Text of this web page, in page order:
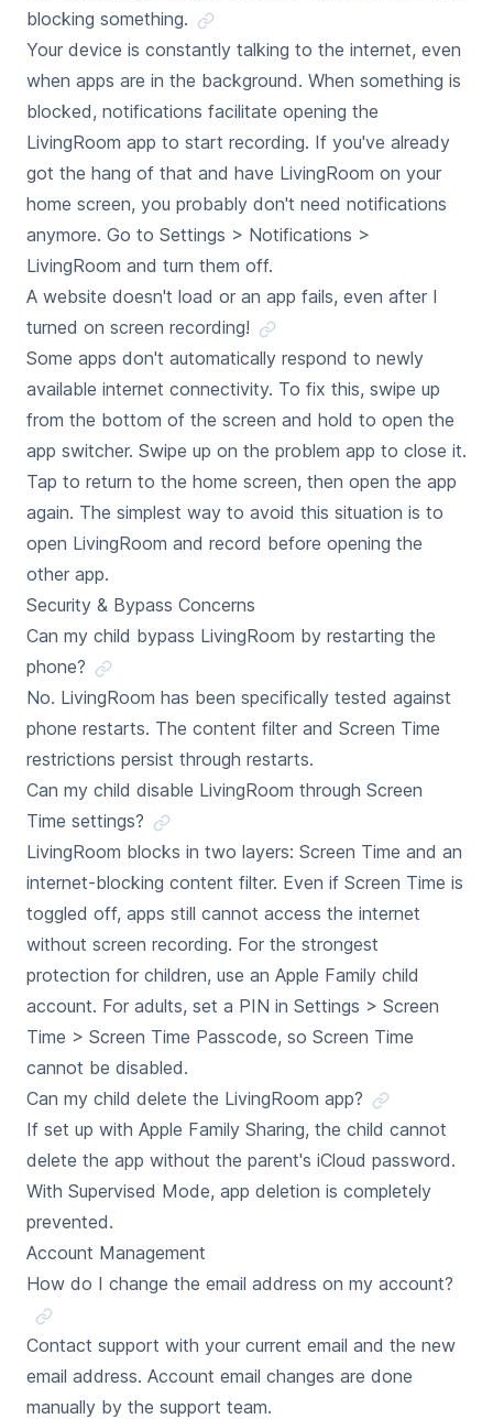
blocking something.
Your device is constantly talking to the internet, even
when apps are in the background. When something is
blocked, notifications facilitate opening the
LivingRoom app to start recording. If you've already
got the hang of that and have LivingRoom on your
home screen, you probably don't need notifications
anymore. Go to Settings > Notifications >
LivingRoom and turn them off.
A website doesn't load or an app fails, even after I
turned on screen recording!
Some apps don't automatically respond to newly
available internet connectivity. To fix this, swipe up
from the bottom of the screen and hold to open the
app switcher. Swipe up on the problem app to close it.
Tap to return to the home screen, then open the app
again. The simplest way to avoid this situation is to
open LivingRoom and record before opening the
other app.
Security & Bypass Concerns
Can my child bypass LivingRoom by restarting the
phone?
No. LivingRoom has been specifically tested against
phone restarts. The content filter and Screen Time
restrictions persist through restarts.
Can my child disable LivingRoom through Screen
Time settings?
LivingRoom blocks in two layers: Screen Time and an
internet-blocking content filter. Even if Screen Time is
toggled off, apps still cannot access the internet
without screen recording. For the strongest
protection for children, use an Apple Family child
account. For adults, set a PIN in Settings > Screen
Time > Screen Time Passcode, so Screen Time
cannot be disabled.
Can my child delete the LivingRoom app?
If set up with Apple Family Sharing, the child cannot
delete the app without the parent's iCloud password.
With Supervised Mode, app deletion is completely
prevented.
Account Management
How do I change the email address on my account?
Contact support with your current email and the new
email address. Account email changes are done
manually by the support team.